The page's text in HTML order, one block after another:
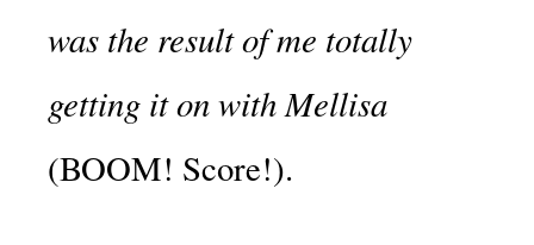
was the result of me totally
getting it on with Mellisa
(BOOM! Score!).